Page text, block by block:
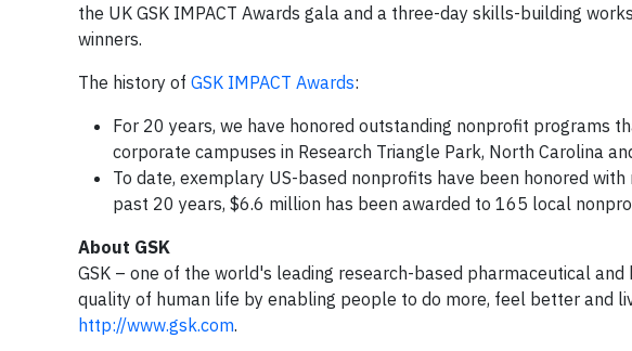
the UK GSK IMPACT Awards gala and a three-day skills-building
winners.
The history of GSK IMPACT Awards:
For 20 years, we have honored outstanding nonprofit programs
corporate campuses in Research Triangle Park, North Carolina
To date, exemplary US-based nonprofits have been honored
past 20 years, $6.6 million has been awarded to 165 local
About GSK
GSK – one of the world's leading research-based pharmaceutical
quality of human life by enabling people to do more, feel better and
http://www.gsk.com.